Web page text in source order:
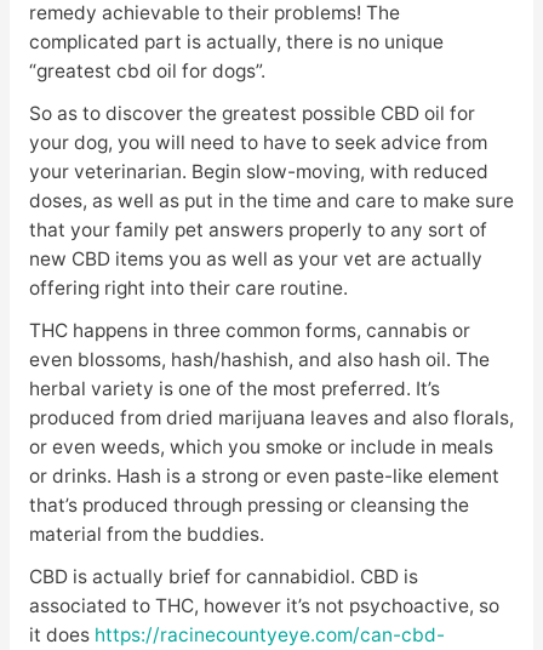
remedy achievable to their problems! The
complicated part is actually, there is no unique
“greatest cbd oil for dogs”.
So as to discover the greatest possible CBD oil for
your dog, you will need to have to seek advice from
your veterinarian. Begin slow-moving, with reduced
doses, as well as put in the time and care to make sure
that your family pet answers properly to any sort of
new CBD items you as well as your vet are actually
offering right into their care routine.
THC happens in three common forms, cannabis or
even blossoms, hash/hashish, and also hash oil. The
herbal variety is one of the most preferred. It’s
produced from dried marijuana leaves and also florals,
or even weeds, which you smoke or include in meals
or drinks. Hash is a strong or even paste-like element
that’s produced through pressing or cleansing the
material from the buddies.
CBD is actually brief for cannabidiol. CBD is
associated to THC, however it’s not psychoactive, so
it does https://racinecountyeye.com/can-cbd-